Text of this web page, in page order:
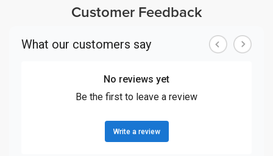
Customer Feedback